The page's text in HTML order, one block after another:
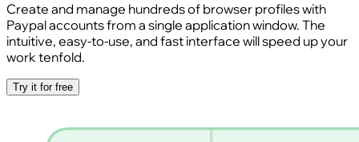
Create and manage hundreds of browser profiles with
Paypal accounts from a single application window. The
intuitive, easy-to-use, and fast interface will speed up your
work tenfold.
Try it for free